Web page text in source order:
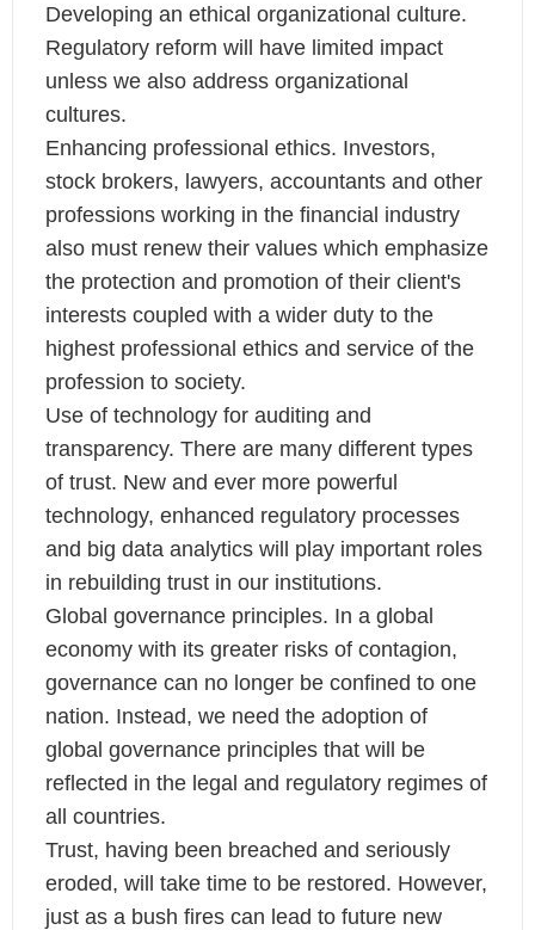
Developing an ethical organizational culture.
Regulatory reform will have limited impact
unless we also address organizational
cultures.
Enhancing professional ethics. Investors,
stock brokers, lawyers, accountants and other
professions working in the financial industry
also must renew their values which emphasize
the protection and promotion of their client's
interests coupled with a wider duty to the
highest professional ethics and service of the
profession to society.
Use of technology for auditing and
transparency. There are many different types
of trust. New and ever more powerful
technology, enhanced regulatory processes
and big data analytics will play important roles
in rebuilding trust in our institutions.
Global governance principles. In a global
economy with its greater risks of contagion,
governance can no longer be confined to one
nation. Instead, we need the adoption of
global governance principles that will be
reflected in the legal and regulatory regimes of
all countries.
Trust, having been breached and seriously
eroded, will take time to be restored. However,
just as a bush fires can lead to future new